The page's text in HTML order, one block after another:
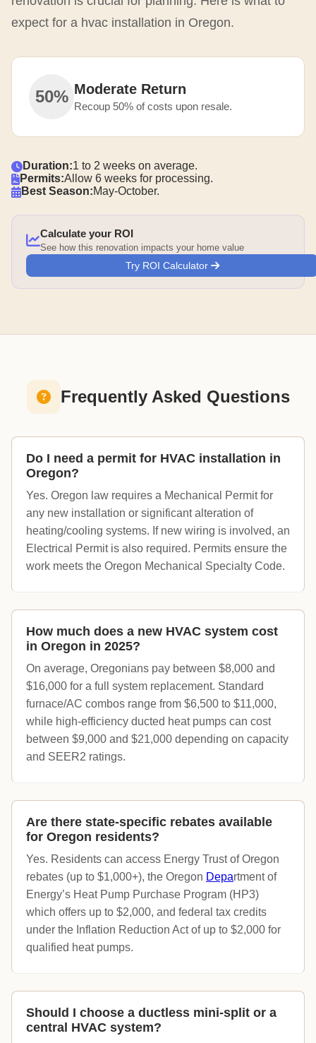
expect for a hvac installation in Oregon.
50% Moderate Return
Recoup 50% of costs upon resale.
Duration:1 to 2 weeks on average.
Permits:Allow 6 weeks for processing.
Best Season:May-October.
Calculate your ROI
See how this renovation impacts your home value
Try ROI Calculator
Frequently Asked Questions
Do I need a permit for HVAC installation in
Oregon?
Yes. Oregon law requires a Mechanical Permit for
any new installation or significant alteration of
heating/cooling systems. If new wiring is involved, an
Electrical Permit is also required. Permits ensure the
work meets the Oregon Mechanical Specialty Code.
How much does a new HVAC system cost
in Oregon in 2025?
On average, Oregonians pay between $8,000 and
$16,000 for a full system replacement. Standard
furnace/AC combos range from $6,500 to $11,000,
while high-efficiency ducted heat pumps can cost
between $9,000 and $21,000 depending on capacity
and SEER2 ratings.
Are there state-specific rebates available
for Oregon residents?
Yes. Residents can access Energy Trust of Oregon
rebates (up to $1,000+), the Oregon Department of
Energy’s Heat Pump Purchase Program (HP3)
which offers up to $2,000, and federal tax credits
under the Inflation Reduction Act of up to $2,000 for
qualified heat pumps.
Should I choose a ductless mini-split or a
central HVAC system?